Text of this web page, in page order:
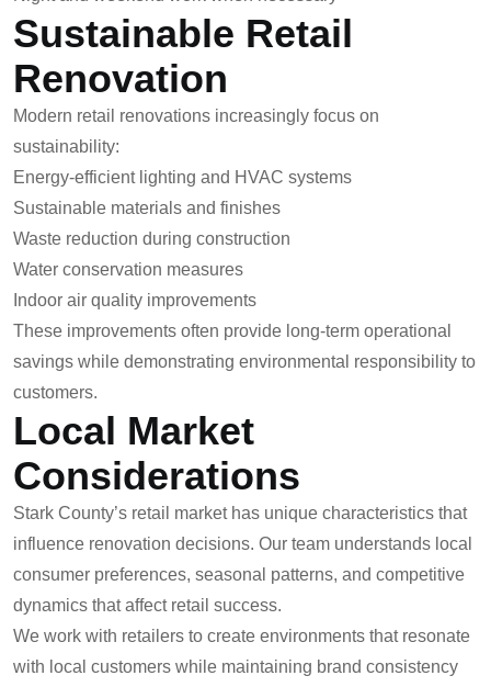
Sustainable Retail
Renovation
Modern retail renovations increasingly focus on
sustainability:
Energy-efficient lighting and HVAC systems
Sustainable materials and finishes
Waste reduction during construction
Water conservation measures
Indoor air quality improvements
These improvements often provide long-term operational
savings while demonstrating environmental responsibility to
customers.
Local Market
Considerations
Stark County’s retail market has unique characteristics that
influence renovation decisions. Our team understands local
consumer preferences, seasonal patterns, and competitive
dynamics that affect retail success.
We work with retailers to create environments that resonate
with local customers while maintaining brand consistency